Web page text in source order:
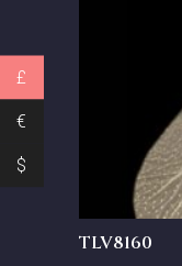
TLV8160
£
€
$